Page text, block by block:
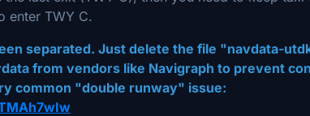
enter TWY C.
separated. Just delete the file "navdata-
from vendors like Navigraph to prevent
common "double runway" issue: